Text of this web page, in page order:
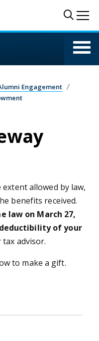
Engagement
allowed by law,
benefits received.
law on March 27,
of your
advisor.
to make a gift.